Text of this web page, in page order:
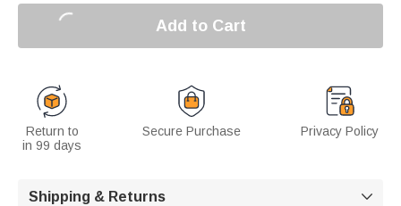
Add to Cart
Return to
in 99 days
Secure Purchase Privacy Policy
Shipping & Returns 